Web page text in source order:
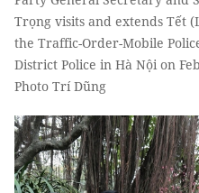
Trọng visits and extends Tết
the Traffic-Order-Mobile
District Police in Hà Nội on
Photo Trí Dũng